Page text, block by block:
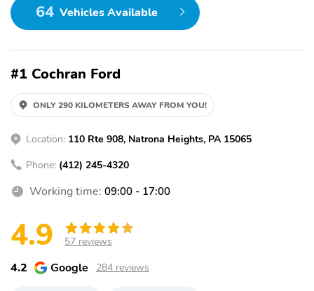
64 Vehicles Available
#1 Cochran Ford
ONLY 290 KILOMETERS AWAY FROM YOU!
Location: 110 Rte 908, Natrona Heights, PA 15065
Phone: (412) 245-4320
Working time: 09:00 - 17:00
4.9 57 reviews
4.2 Google 284 reviews